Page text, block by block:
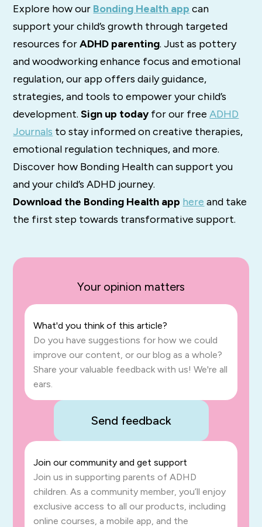
Explore how our Bonding Health app can
support your child’s growth through targeted
resources forADHD parenting. Just as pottery
and woodworking enhance focus and emotional
regulation, our app offers daily guidance,
strategies, and tools to empower your child’s
development.Sign up todayfor our freeADHD
Journals to stay informed on creative therapies,
emotional regulation techniques, and more.
Discover how Bonding Health can support you
and your child’s ADHD journey.
Download the Bonding Health app here and take
the first step towards transformative support.
Your opinion matters
What'd you think of this article?
Do you have suggestions for how we could
improve our content, or our blog as a whole?
Share your valuable feedback with us! We're all
ears.
Send feedback
Join our community and get support
Join us in supporting parents of ADHD
children. As a community member, you’ll enjoy
exclusive access to all our products, including
online courses, a mobile app, and the